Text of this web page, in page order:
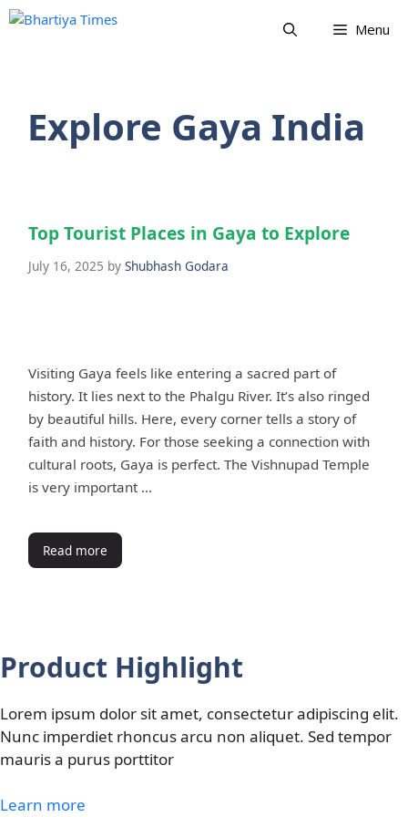
Skip
Menu
Explore Gaya India
Top Tourist Places in Gaya to Explore
July 16, 2025 by Shubhash Godara
Visiting Gaya feels like entering a sacred part of
history. It lies next to the Phalgu River. It’s also ringed
by beautiful hills. Here, every corner tells a story of
faith and history. For those seeking a connection with
cultural roots, Gaya is perfect. The Vishnupad Temple
is very important …
Read more
Product Highlight
Lorem ipsum dolor sit amet, consectetur adipiscing elit.
Nunc imperdiet rhoncus arcu non aliquet. Sed tempor
mauris a purus porttitor
Learn more